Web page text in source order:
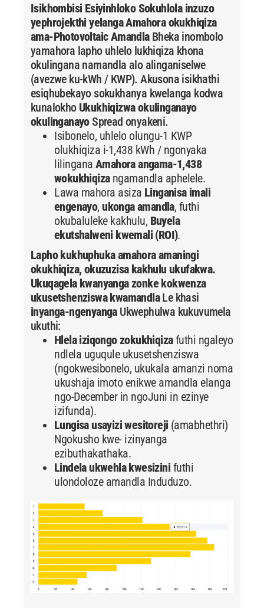
Isikhombisi Esiyinhloko Sokuhlola inzuzo
yephrojekthi yelangaAmahora okukhiqiza
ama-Photovoltaic AmandlaBheka inombolo
yamahora lapho uhlelo lukhiqiza khona
okulingana namandla alo alinganiselwe
(avezwe ku-kWh / KWP). Akusona isikhathi
esiqhubekayo sokukhanya kwelanga kodwa
kunalokho Ukukhiqizwa okulinganayo
okulinganayoSpread onyakeni.
Isibonelo, uhlelo olungu-1 KWP
olukhiqiza i-1,438 kWh / ngonyaka
lilingana Amahora angama-1,438
wokukhiqizangamandla aphelele.
Lawa mahora asiza Linganisa imali
engenayo,ukonga amandla, futhi
okubaluleke kakhulu, Buyela
ekutshalweni kwemali (ROI).
Lapho kukhuphuka amahora amaningi
okukhiqiza, okuzuzisa kakhulu ukufakwa.
Ukuqagela kwanyanga zonke kokwenza
ukusetshenziswa kwamandlaLe khasi
inyanga-ngenyangaUkwephulwa kukuvumela
ukuthi:
Hlela iziqongo zokukhiqizafuthi ngaleyo
ndlela uguqule ukusetshenziswa
(ngokwesibonelo, ukukala amanzi noma
ukushaja imoto enikwe amandla elanga
ngo-December in ngoJuni in ezinye
izifunda).
Lungisa usayizi wesitoreji(amabhethri)
Ngokusho kwe- izinyanga
ezibuthakathaka.
Lindela ukwehla kwesizinifuthi
ulondoloze amandla Induduzo.